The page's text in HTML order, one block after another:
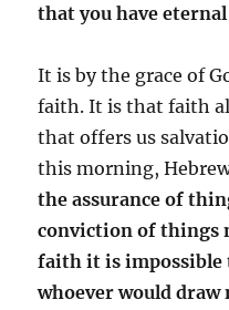
that you have
It is by the grace of
faith. It is that faith
that offers us
this morning,
the assurance of
conviction of things
faith it is impossible
whoever would draw